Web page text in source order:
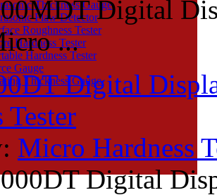
Thickness Gauge
Flaw Detector
Roughness Tester
Hardness Tester
Hardness Tester
Gauge
Thickness Gauge
Digital
...
Digital
Tester
Micro Hardness
Digital